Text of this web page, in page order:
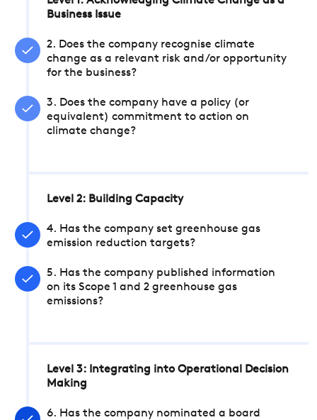
Business Issue
2. Does the company recognise climate
change as a relevant risk and/or opportunity
for the business?
3. Does the company have a policy (or
equivalent) commitment to action on
climate change?
Level 2: Building Capacity
4. Has the company set greenhouse gas
emission reduction targets?
5. Has the company published information
on its Scope 1 and 2 greenhouse gas
emissions?
Level 3: Integrating into Operational Decision
Making
6. Has the company nominated a board